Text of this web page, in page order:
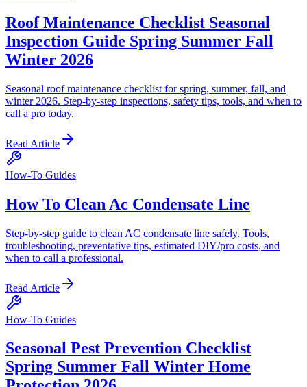
Roof Maintenance Checklist Seasonal
Inspection Guide Spring Summer Fall
Winter 2026
Seasonal roof maintenance checklist for spring, summer, fall, and
winter 2026. Step-by-step inspections, safety tips, tools, and when to
call a pro today.
Read Article
How-To Guides
How To Clean Ac Condensate Line
Step-by-step guide to clean AC condensate line safely. Tools,
troubleshooting, preventative tips, estimated DIY/pro costs, and
when to call a professional.
Read Article
How-To Guides
Seasonal Pest Prevention Checklist
Spring Summer Fall Winter Home